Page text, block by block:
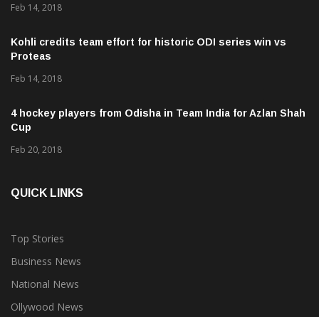
Feb 14, 2018
Kohli credits team effort for historic ODI series win vs
Proteas
Feb 14, 2018
4 hockey players from Odisha in Team India for Azlan Shah
Cup
Feb 20, 2018
QUICK LINKS
Top Stories
Business News
National News
Ollywood News